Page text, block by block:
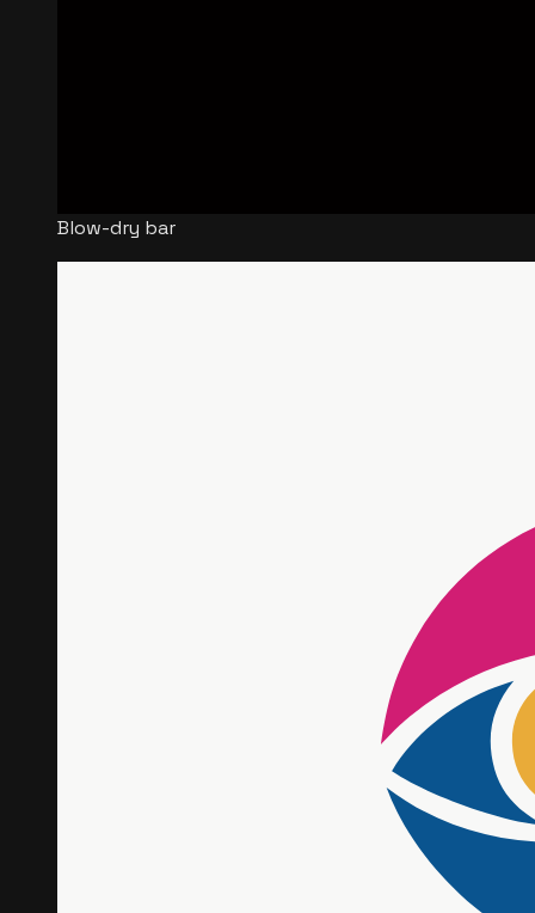
Blow-dry bar